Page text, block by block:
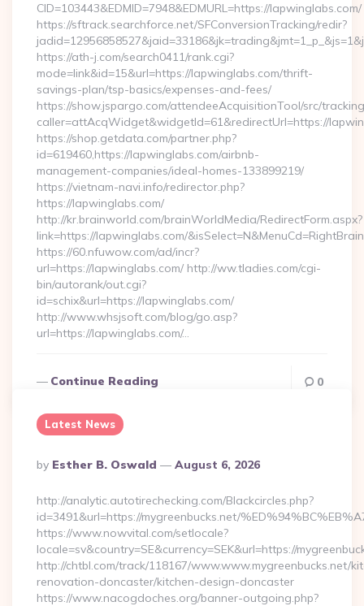
CID=103443&EDMID=7948&EDMURL=https://lapwinglabs.com/
https://sftrack.searchforce.net/SFConversionTracking/redir?
https://ath-j.com/search0411/rank.cgi?
mode=link&id=15&url=https://lapwinglabs.com/thrift-
savings-plan/tsp-basics/expenses-and-fees/
https://show.jspargo.com/attendeeAcquisitionTool/src/
caller=attAcqWidget&widgetId=61&redirectUrl=https://
https://shop.getdata.com/partner.php?
id=619460,https://lapwinglabs.com/airbnb-
management-companies/ideal-homes-133899219/
https://vietnam-navi.info/redirector.php?
https://lapwinglabs.com/
http://kr.brainworld.com/brainWorldMedia/RedirectForm.aspx?
link=https://lapwinglabs.com/
https://60.nfuwow.com/ad/incr?
url=https://lapwinglabs.com/ http://ww.tladies.com/cgi-
bin/autorank/out.cgi?
id=schix&url=https://lapwinglabs.com/
http://www.whsjsoft.com/blog/go.asp?
url=https://lapwinglabs.com/…
Continue Reading 0
Latest News
Posted
By
By Esther B. Oswald August 6, 2026
http://analytic.autotirechecking.com/Blackcircles.php?
id=3491&url=https://mygreenbucks.net/
https://www.nowvital.com/setlocale?
locale=sv&country=SE&currency=SEK&url=https://
http://chtbl.com/track/118167/www.www.mygreenbucks.net/
renovation-doncaster/kitchen-design-doncaster
https://www.nacogdoches.org/banner-outgoing.php?